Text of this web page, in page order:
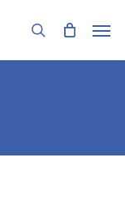
search